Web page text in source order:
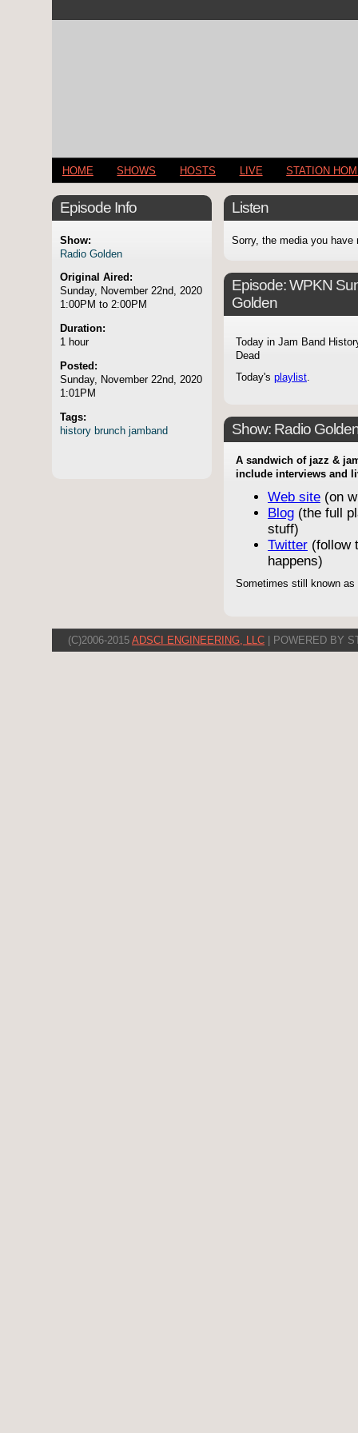
HOME SHOWS HOSTS LIVE STATION
Episode Info
Show:
Radio Golden
Original Aired:
Sunday, November 22nd, 2020
1:00PM to 2:00PM
Duration:
1 hour
Posted:
Sunday, November 22nd, 2020
1:01PM
Tags:
history brunch jamband
Listen
Sorry, the media you have
Episode:WPKN
Golden
Today in Jam Band
Dead
Today's playlist.
Show: Radio
A sandwich of jazz &
include interviews and
Web site (on
Blog (the full
stuff)
Twitter (follow
happens)
Sometimes still known
(C)2006-2015 ADSCI ENGINEERING, LLC | POWERED BY